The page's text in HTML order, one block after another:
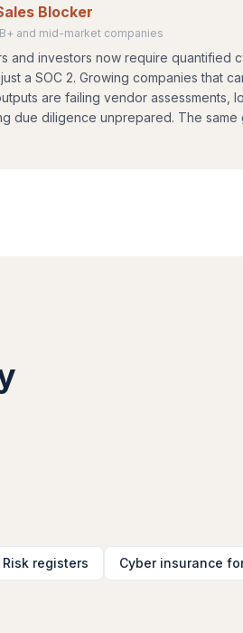
Blocker
and mid-market companies
and investors now require quantified
a SOC 2. Growing companies that
are failing vendor assessments,
due diligence unprepared. The same
Risk registers Cyber insurance